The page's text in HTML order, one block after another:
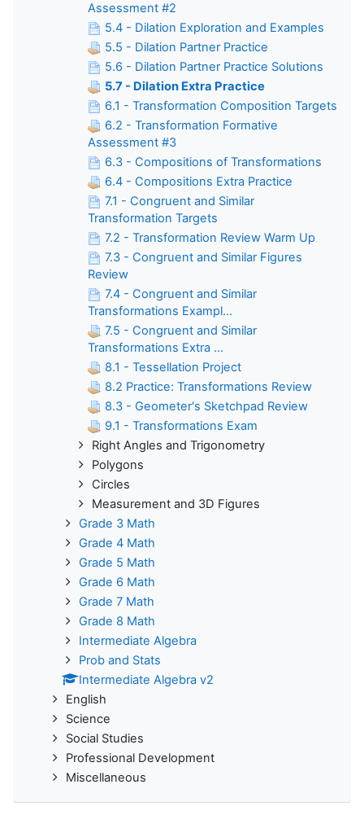
Assessment #2
5.4 - Dilation Exploration and Examples
5.5 - Dilation Partner Practice
5.6 - Dilation Partner Practice Solutions
5.7 - Dilation Extra Practice
6.1 - Transformation Composition Targets
6.2 - Transformation Formative
Assessment #3
6.3 - Compositions of Transformations
6.4 - Compositions Extra Practice
7.1 - Congruent and Similar
Transformation Targets
7.2 - Transformation Review Warm Up
7.3 - Congruent and Similar Figures
Review
7.4 - Congruent and Similar
Transformations Exampl...
7.5 - Congruent and Similar
Transformations Extra ...
8.1 - Tessellation Project
8.2 Practice: Transformations Review
8.3 - Geometer's Sketchpad Review
9.1 - Transformations Exam
Right Angles and Trigonometry
Polygons
Circles
Measurement and 3D Figures
Grade 3 Math
Grade 4 Math
Grade 5 Math
Grade 6 Math
Grade 7 Math
Grade 8 Math
Intermediate Algebra
Prob and Stats
Intermediate Algebra v2
English
Science
Social Studies
Professional Development
Miscellaneous